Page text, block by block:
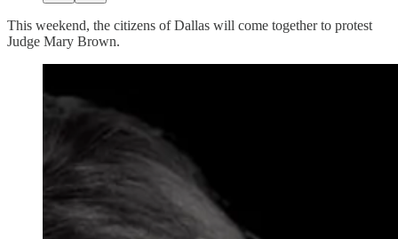
This weekend, the citizens of Dallas will come together to protest
Judge Mary Brown.